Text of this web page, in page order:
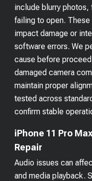
include blurry
failing to open.
impact damage or
software errors. We
cause before
damaged camera
maintain proper
tested across
confirm stable
iPhone 11 Pro
Repair
Audio issues can
and media playback.